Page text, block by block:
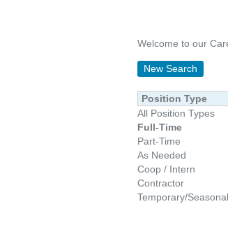
Welcome to our
New Search
Position Type
All Position Types
Full-Time
Part-Time
As Needed
Coop / Intern
Contractor
Temporary/Seasonal